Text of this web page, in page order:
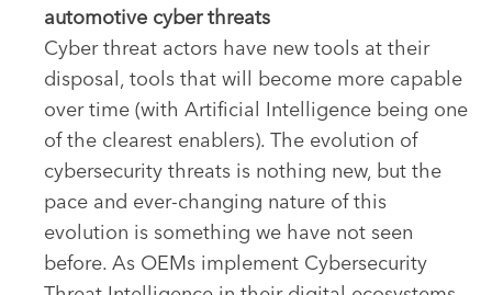
automotive cyber threats
Cyber threat actors have new tools at their
disposal, tools that will become more capable
over time (with Artificial Intelligence being one
of the clearest enablers). The evolution of
cybersecurity threats is nothing new, but the
pace and ever-changing nature of this
evolution is something we have not seen
before. As OEMs implement Cybersecurity